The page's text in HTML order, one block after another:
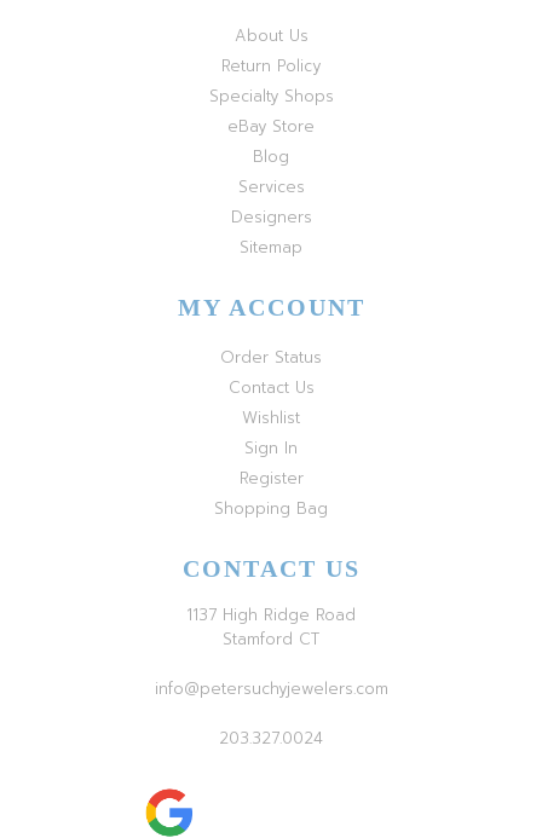
About Us
Return Policy
Specialty Shops
eBay Store
Blog
Services
Designers
Sitemap
MY ACCOUNT
Order Status
Contact Us
Wishlist
Sign In
Register
Shopping Bag
CONTACT US
1137 High Ridge Road
Stamford CT
info@petersuchyjewelers.com
203.327.0024